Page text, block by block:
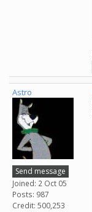
Astro
Send message
Joined: 2 Oct 05
Posts: 987
Credit: 500,253